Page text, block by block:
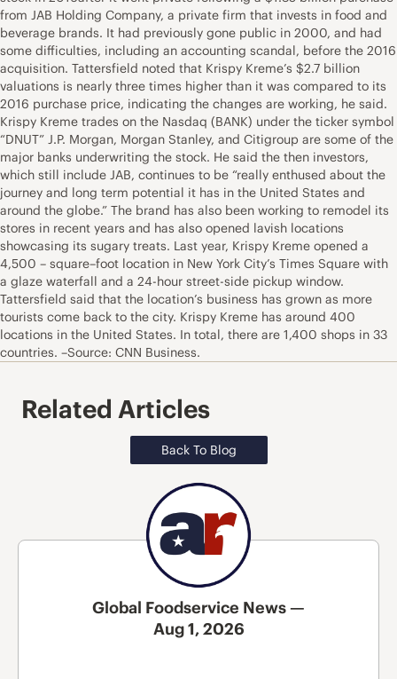
from JAB Holding Company, a private firm that invests in food and
beverage brands. It had previously gone public in 2000, and had
some difficulties, including an accounting scandal, before the 2016
acquisition. Tattersfield noted that Krispy Kreme’s $2.7 billion
valuations is nearly three times higher than it was compared to its
2016 purchase price, indicating the changes are working, he said.
Krispy Kreme trades on the Nasdaq (BANK) under the ticker symbol
“DNUT” J.P. Morgan, Morgan Stanley, and Citigroup are some of the
major banks underwriting the stock. He said the then investors,
which still include JAB, continues to be “really enthused about the
journey and long term potential it has in the United States and
around the globe.” The brand has also been working to remodel its
stores in recent years and has also opened lavish locations
showcasing its sugary treats. Last year, Krispy Kreme opened a
4,500 – square–foot location in New York City’s Times Square with
a glaze waterfall and a 24-hour street-side pickup window.
Tattersfield said that the location’s business has grown as more
tourists come back to the city. Krispy Kreme has around 400
locations in the United States. In total, there are 1,400 shops in 33
countries. –Source: CNN Business.
Related Articles
Back To Blog
Global Foodservice News —
Aug 1, 2026